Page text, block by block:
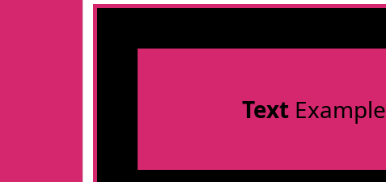
TextExample